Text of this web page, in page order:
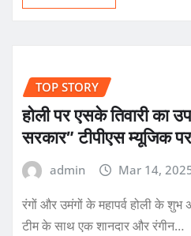
TOP STORY
होली पर एसके तिवारी का
सरकार” टीपीएस म्यूजिक
admin Mar 14,
रंगों और उमंगों के महापर्व होली के शुभ
टीम के साथ एक शानदार और रंगीन…